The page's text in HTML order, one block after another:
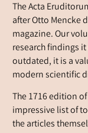
The Acta
after Otto Mencke
magazine. Our
research findings
outdated, it is a
modern scientific
The 1716 edition
impressive list of
the articles